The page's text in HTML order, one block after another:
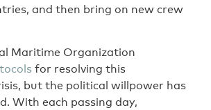
and then bring on new crew
Maritime Organization
for resolving this
but the political willpower has
With each passing day,